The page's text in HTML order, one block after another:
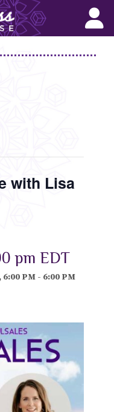
with Lisa
pm EDT
6:00 PM - 6:00 PM